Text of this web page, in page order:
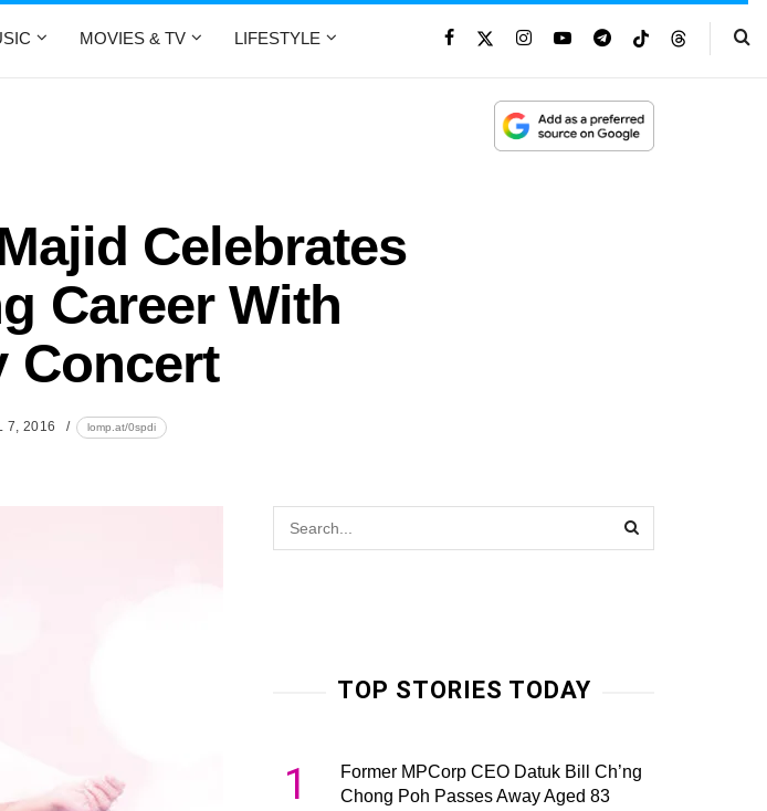
MOVIES & TV LIFESTYLE
Celebrates
Career With
Concert
7, 2016 lomp.at/0spdi
TOP STORIES TODAY
1
Former MPCorp CEO Datuk Bill Ch’ng
Chong Poh Passes Away Aged 83